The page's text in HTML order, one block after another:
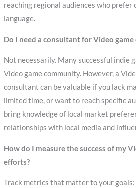
reaching regional audiences who
language.
Do I need a consultant for Video
Not necessarily. Many successful indie
Video game community. However, a
consultant can be valuable if you lack
limited time, or want to reach specific
bring knowledge of local market
relationships with local media and
How do I measure the success of my
efforts?
Track metrics that matter to your